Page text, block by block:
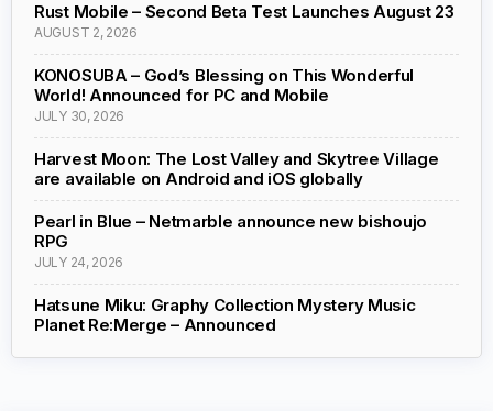
Rust Mobile – Second Beta Test Launches August 23
AUGUST 2, 2026
KONOSUBA – God’s Blessing on This Wonderful
World! Announced for PC and Mobile
JULY 30, 2026
Harvest Moon: The Lost Valley and Skytree Village
are available on Android and iOS globally
Pearl in Blue – Netmarble announce new bishoujo
RPG
JULY 24, 2026
Hatsune Miku: Graphy Collection Mystery Music
Planet Re:Merge – Announced